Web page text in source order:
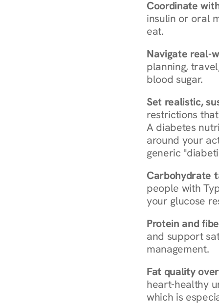
Coordinate
insulin or oral
eat.
Navigate real-
planning,
blood sugar.
Set realistic,
restrictions
A diabetes
around your
generic
Carbohydrate
people with
your glucose
Protein and
and support
management.
Fat quality
heart-healthy
which is